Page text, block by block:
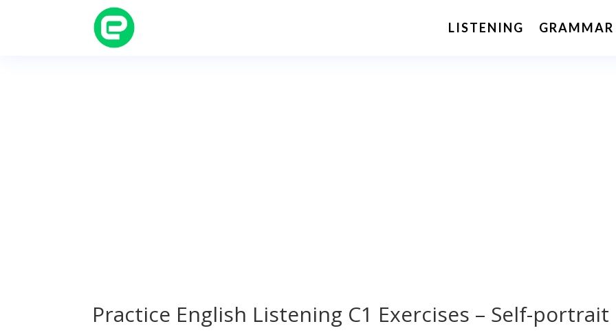
LISTENING GRAMMAR
Practice English Listening C1 Exercises – Self-portrait